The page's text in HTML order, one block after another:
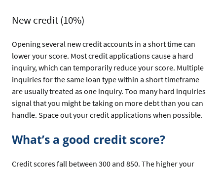
New credit (10%)
Opening several new credit accounts in a short time can
lower your score. Most credit applications cause a hard
inquiry, which can temporarily reduce your score. Multiple
inquiries for the same loan type within a short timeframe
are usually treated as one inquiry. Too many hard inquiries
signal that you might be taking on more debt than you can
handle. Space out your credit applications when possible.
What’s a good credit score?
Credit scores fall between 300 and 850. The higher your